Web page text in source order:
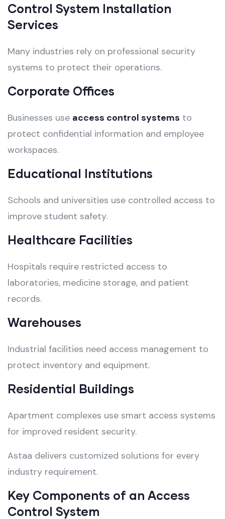
Control System Installation
Services
Many industries rely on professional security
systems to protect their operations.
Corporate Offices
Businesses use access control systems to
protect confidential information and employee
workspaces.
Educational Institutions
Schools and universities use controlled access to
improve student safety.
Healthcare Facilities
Hospitals require restricted access to
laboratories, medicine storage, and patient
records.
Warehouses
Industrial facilities need access management to
protect inventory and equipment.
Residential Buildings
Apartment complexes use smart access systems
for improved resident security.
Astaa delivers customized solutions for every
industry requirement.
Key Components of an Access
Control System